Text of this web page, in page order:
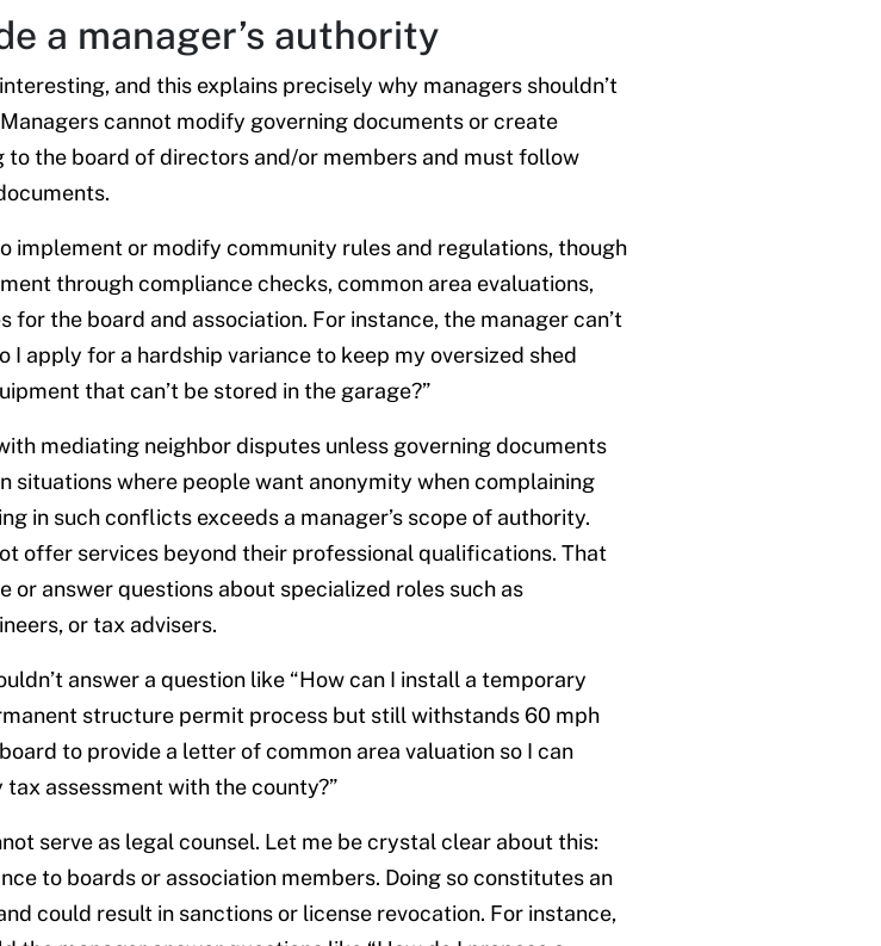
a manager’s authority
and this explains precisely why managers shouldn’t
cannot modify governing documents or create
to the board of directors and/or members and must follow
implement or modify community rules and regulations, though
through compliance checks, common area evaluations,
for the board and association. For instance, the manager can’t
I apply for a hardship variance to keep my oversized shed
that can’t be stored in the garage?”
mediating neighbor disputes unless governing documents
situations where people want anonymity when complaining
in such conflicts exceeds a manager’s scope of authority.
offer services beyond their professional qualifications. That
or answer questions about specialized roles such as
or tax advisers.
answer a question like “How can I install a temporary
structure permit process but still withstands 60 mph
to provide a letter of common area valuation so I can
assessment with the county?”
serve as legal counsel. Let me be crystal clear about this:
to boards or association members. Doing so constitutes an
could result in sanctions or license revocation. For instance,